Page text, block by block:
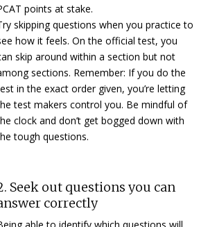
points at stake.
skipping questions when you practice to
how it feels. On the official test, you
skip around within a section but not
sections. Remember: If you do the
in the exact order given, you’re letting
test makers control you. Be mindful of
clock and don’t get bogged down with
tough questions.
Seek out questions you can
correctly
able to identify which questions will